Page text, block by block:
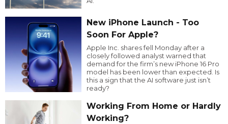
New iPhone Launch - Too
Soon For Apple?
Apple Inc. shares fell Monday after a
closely followed analyst warned that
demand for the firm’s new iPhone 16 Pro
model has been lower than expected. Is
this a sign that the AI software just isn’t
ready?
Working From Home or Hardly
Working?